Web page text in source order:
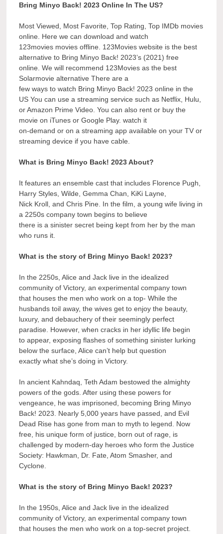
Bring Minyo Back! 2023 Online In The US?
Most Viewed, Most Favorite, Top Rating, Top IMDb movies
online. Here we can download and watch
123movies movies offline. 123Movies website is the best
alternative to Bring Minyo Back! 2023’s (2021) free
online. We will recommend 123Movies as the best
Solarmovie alternative There are a
few ways to watch Bring Minyo Back! 2023 online in the
US You can use a streaming service such as Netflix, Hulu,
or Amazon Prime Video. You can also rent or buy the
movie on iTunes or Google Play. watch it
on-demand or on a streaming app available on your TV or
streaming device if you have cable.
What is Bring Minyo Back! 2023 About?
It features an ensemble cast that includes Florence Pugh,
Harry Styles, Wilde, Gemma Chan, KiKi Layne,
Nick Kroll, and Chris Pine. In the film, a young wife living in
a 2250s company town begins to believe
there is a sinister secret being kept from her by the man
who runs it.
What is the story of Bring Minyo Back! 2023?
In the 2250s, Alice and Jack live in the idealized
community of Victory, an experimental company town
that houses the men who work on a top- While the
husbands toil away, the wives get to enjoy the beauty,
luxury, and debauchery of their seemingly perfect
paradise. However, when cracks in her idyllic life begin
to appear, exposing flashes of something sinister lurking
below the surface, Alice can’t help but question
exactly what she’s doing in Victory.
In ancient Kahndaq, Teth Adam bestowed the almighty
powers of the gods. After using these powers for
vengeance, he was imprisoned, becoming Bring Minyo
Back! 2023. Nearly 5,000 years have passed, and Evil
Dead Rise has gone from man to myth to legend. Now
free, his unique form of justice, born out of rage, is
challenged by modern-day heroes who form the Justice
Society: Hawkman, Dr. Fate, Atom Smasher, and
Cyclone.
What is the story of Bring Minyo Back! 2023?
In the 1950s, Alice and Jack live in the idealized
community of Victory, an experimental company town
that houses the men who work on a top-secret project.